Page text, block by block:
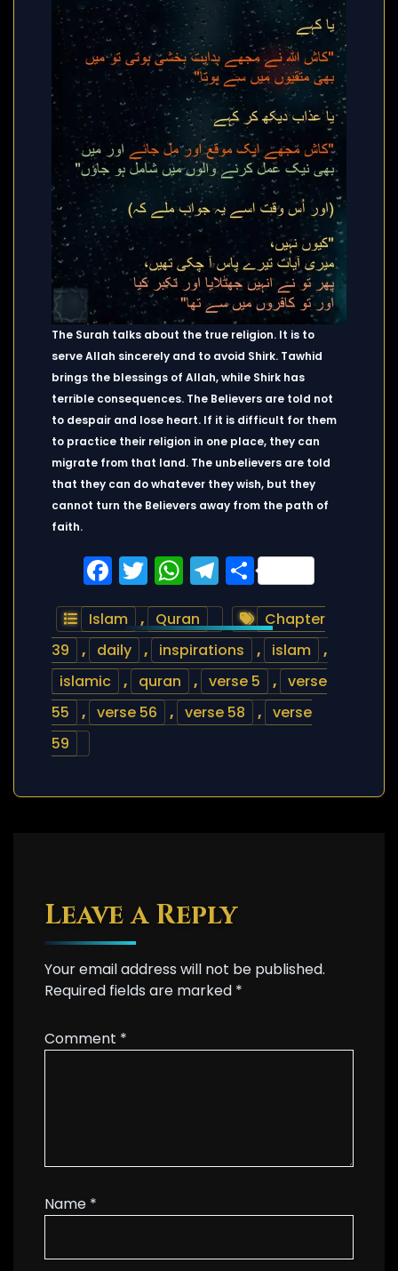
The Surah talks about the true religion. It is to
serve Allah sincerely and to avoid Shirk. Tawhid
brings the blessings of Allah, while Shirk has
terrible consequences. The Believers are told not
to despair and lose heart. If it is difficult for them
to practice their religion in one place, they can
migrate from that land. The unbelievers are told
that they can do whatever they wish, but they
cannot turn the Believers away from the path of
faith.
Facebook
Twitter
WhatsApp
Telegram
Share
Islam , Quran
Chapter
39
, daily , inspirations , islam
,
islamic
, quran , verse 5 , verse
55
, verse 56 , verse 58 , verse
59
Leave a Reply
Your email address will not be published.
Required fields are marked *
Comment *
Name *